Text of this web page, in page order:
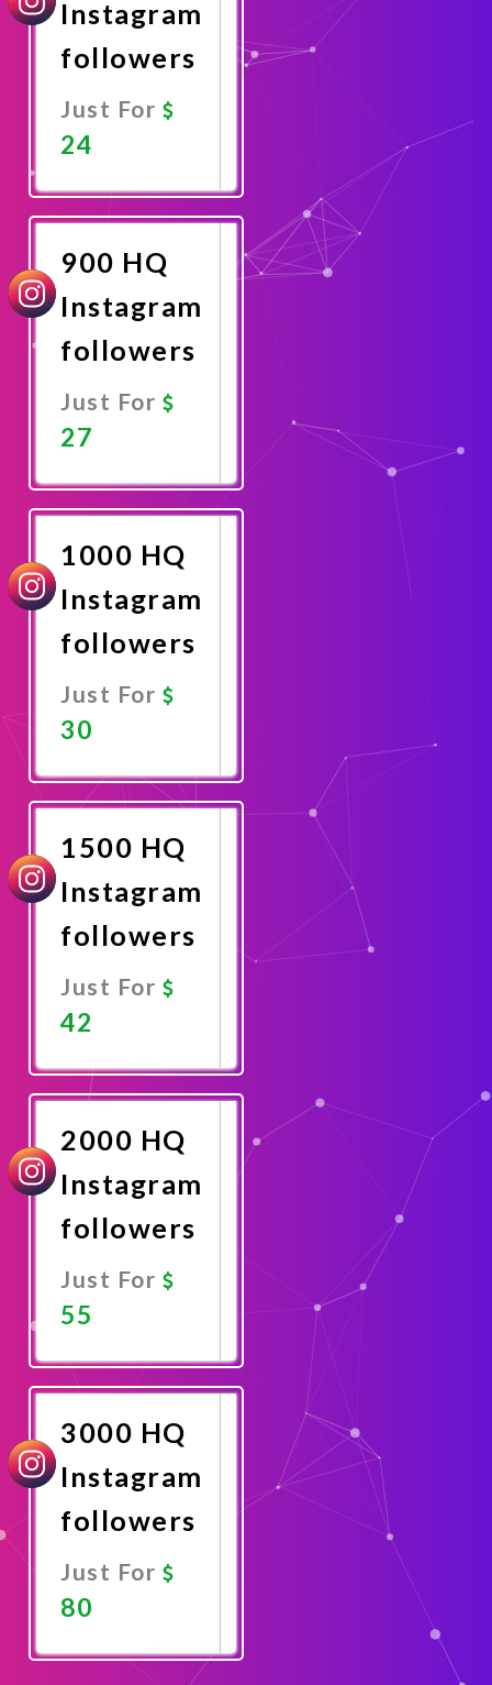
Instagram
followers
Just For
24
Now
900 HQ
Instagram
followers
Just For
27
Now
1000 HQ
Instagram
followers
Just For
30
Now
1500 HQ
Instagram
followers
Just For
42
Now
2000 HQ
Instagram
followers
Just For
55
Now
3000 HQ
Instagram
followers
Just For
80